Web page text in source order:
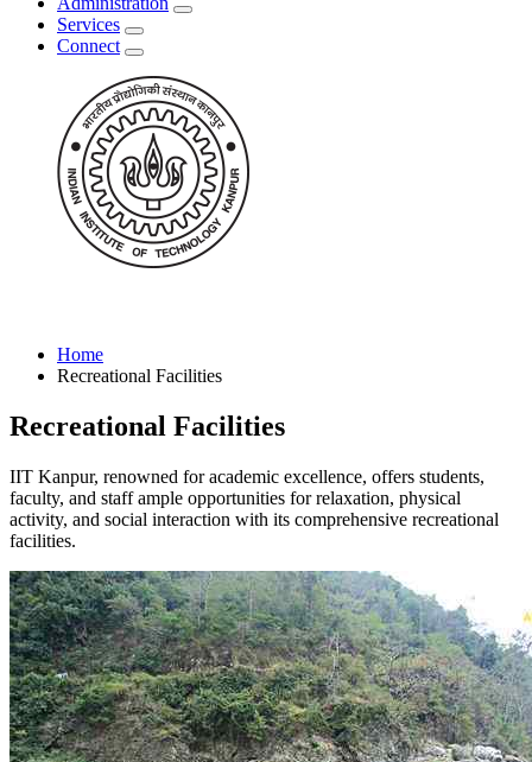
Services
Connect
Home
Recreational Facilities
Recreational Facilities
IIT Kanpur, renowned for academic excellence, offers students,
faculty, and staff ample opportunities for relaxation, physical
activity, and social interaction with its comprehensive recreational
facilities.